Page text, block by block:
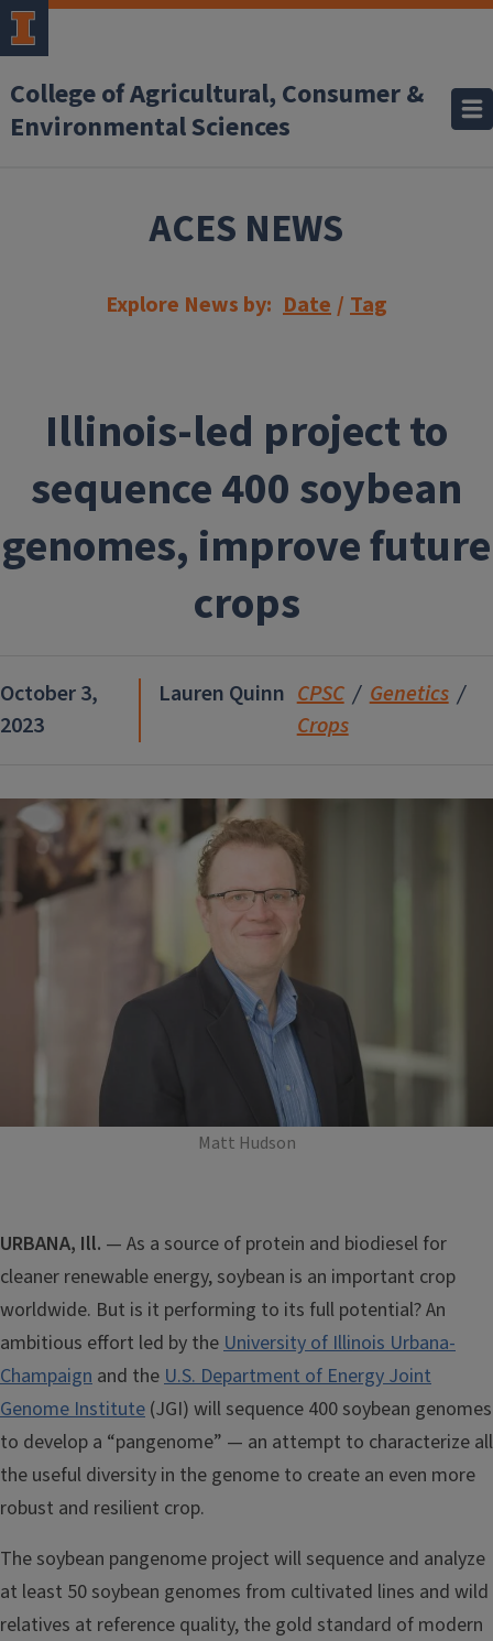
Skip to main content
College of Agricultural, Consumer &
Environmental Sciences
ACES NEWS
Explore News by: Date / Tag
Illinois-led project to
sequence 400 soybean
genomes, improve future
crops
October 3,
2023
Lauren Quinn CPSC
Genetics
Crops
Matt Hudson
URBANA, Ill. — As a source of protein and biodiesel for
cleaner renewable energy, soybean is an important crop
worldwide. But is it performing to its full potential? An
ambitious effort led by theUniversity of Illinois Urbana-
Champaign and theU.S. Department of Energy Joint
Genome Institute (JGI) will sequence 400 soybean genomes
to develop a “pangenome” — an attempt to characterize all
the useful diversity in the genome to create an even more
robust and resilient crop.
The soybean pangenome project will sequence and analyze
at least 50 soybean genomes from cultivated lines and wild
relatives at reference quality, the gold standard of modern